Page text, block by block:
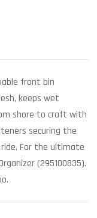
front bin
keeps wet
shore to craft with
securing the
For the ultimate
(295100835).